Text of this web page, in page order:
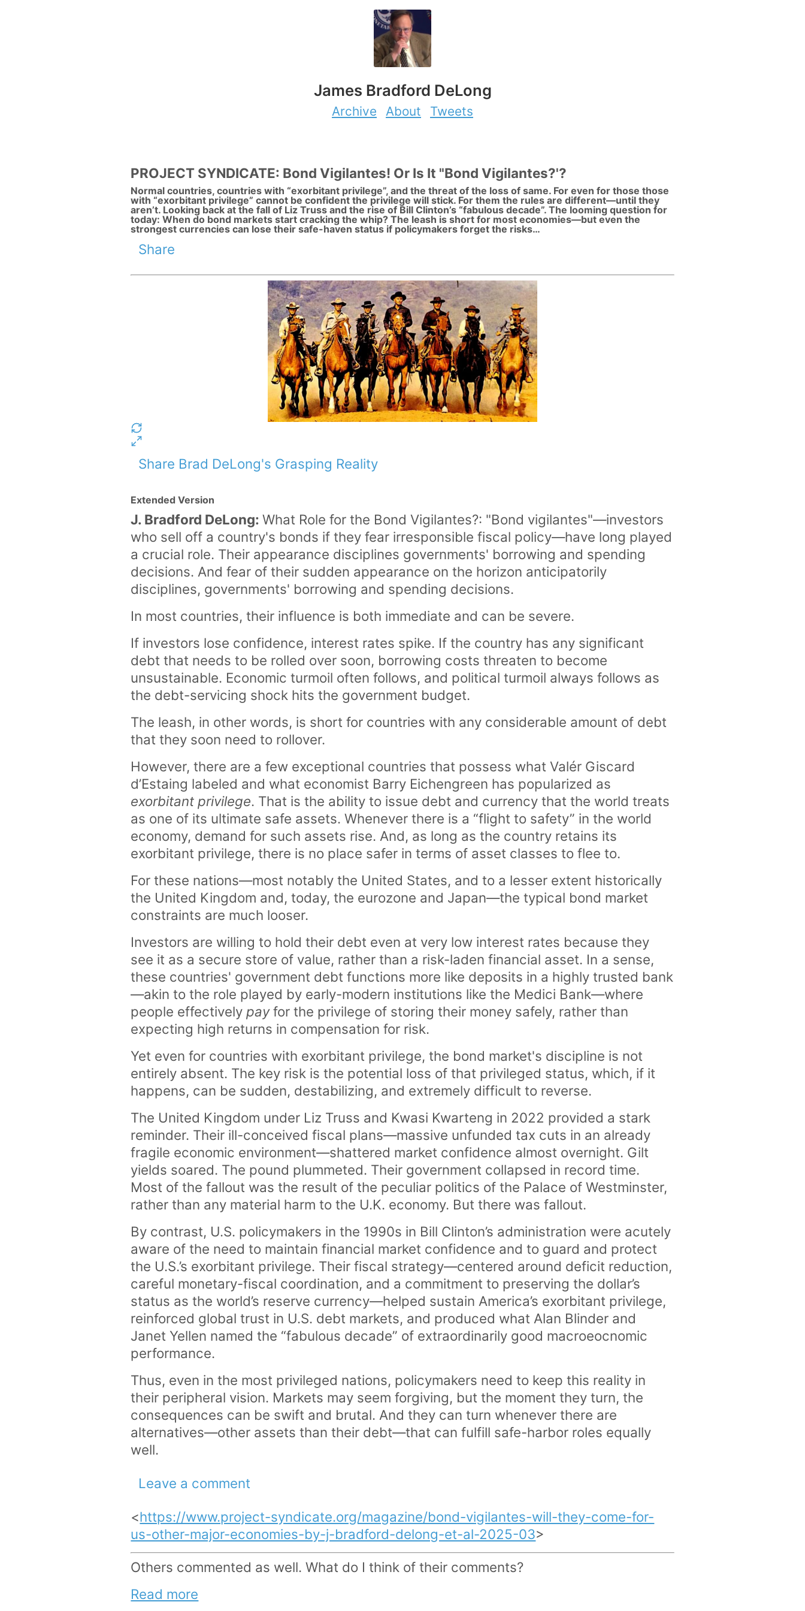
James Bradford DeLong
Archive About Tweets
PROJECT SYNDICATE: Bond Vigilantes! Or Is It "Bond Vigilantes?'?
Normal countries, countries with “exorbitant privilege”, and the threat of the loss of same. For even for those those
with “exorbitant privilege” cannot be confident the privilege will stick. For them the rules are different—until they
aren’t. Looking back at the fall of Liz Truss and the rise of Bill Clinton’s “fabulous decade”. The looming question for
today: When do bond markets start cracking the whip? The leash is short for most economies—but even the
strongest currencies can lose their safe-haven status if policymakers forget the risks…
Share
Share Brad DeLong's Grasping Reality
Extended Version
J. Bradford DeLong:What Role for the Bond Vigilantes?: "Bond vigilantes"—investors
who sell off a country's bonds if they fear irresponsible fiscal policy—have long played
a crucial role. Their appearance disciplines governments' borrowing and spending
decisions. And fear of their sudden appearance on the horizon anticipatorily
disciplines, governments' borrowing and spending decisions.
In most countries, their influence is both immediate and can be severe.
If investors lose confidence, interest rates spike. If the country has any significant
debt that needs to be rolled over soon, borrowing costs threaten to become
unsustainable. Economic turmoil often follows, and political turmoil always follows as
the debt-servicing shock hits the government budget.
The leash, in other words, is short for countries with any considerable amount of debt
that they soon need to rollover.
However, there are a few exceptional countries that possess what Valér Giscard
d’Estaing labeled and what economist Barry Eichengreen has popularized as
exorbitant privilege. That is the ability to issue debt and currency that the world treats
as one of its ultimate safe assets. Whenever there is a “flight to safety” in the world
economy, demand for such assets rise. And, as long as the country retains its
exorbitant privilege, there is no place safer in terms of asset classes to flee to.
For these nations—most notably the United States, and to a lesser extent historically
the United Kingdom and, today, the eurozone and Japan—the typical bond market
constraints are much looser.
Investors are willing to hold their debt even at very low interest rates because they
see it as a secure store of value, rather than a risk-laden financial asset. In a sense,
these countries' government debt functions more like deposits in a highly trusted bank
—akin to the role played by early-modern institutions like the Medici Bank—where
people effectively payfor the privilege of storing their money safely, rather than
expecting high returns in compensation for risk.
Yet even for countries with exorbitant privilege, the bond market's discipline is not
entirely absent. The key risk is the potential loss of that privileged status, which, if it
happens, can be sudden, destabilizing, and extremely difficult to reverse.
The United Kingdom under Liz Truss and Kwasi Kwarteng in 2022 provided a stark
reminder. Their ill-conceived fiscal plans—massive unfunded tax cuts in an already
fragile economic environment—shattered market confidence almost overnight. Gilt
yields soared. The pound plummeted. Their government collapsed in record time.
Most of the fallout was the result of the peculiar politics of the Palace of Westminster,
rather than any material harm to the U.K. economy. But there was fallout.
By contrast, U.S. policymakers in the 1990s in Bill Clinton’s administration were acutely
aware of the need to maintain financial market confidence and to guard and protect
the U.S.’s exorbitant privilege. Their fiscal strategy—centered around deficit reduction,
careful monetary-fiscal coordination, and a commitment to preserving the dollar’s
status as the world’s reserve currency—helped sustain America’s exorbitant privilege,
reinforced global trust in U.S. debt markets, and produced what Alan Blinder and
Janet Yellen named the “fabulous decade” of extraordinarily good macroeocnomic
performance.
Thus, even in the most privileged nations, policymakers need to keep this reality in
their peripheral vision. Markets may seem forgiving, but the moment they turn, the
consequences can be swift and brutal. And they can turn whenever there are
alternatives—other assets than their debt—that can fulfill safe-harbor roles equally
well.
Leave a comment
<https://www.project-syndicate.org/magazine/bond-vigilantes-will-they-come-for-
us-other-major-economies-by-j-bradford-delong-et-al-2025-03>
Others commented as well. What do I think of their comments?
Read more